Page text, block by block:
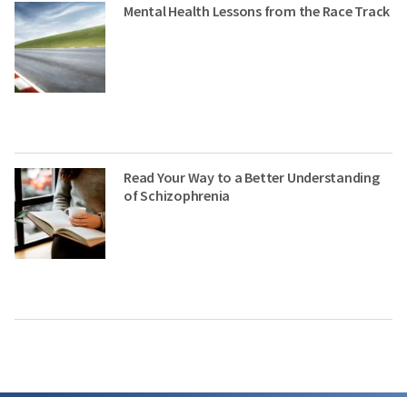
Mental Health Lessons from the Race Track
Read Your Way to a Better Understanding
of Schizophrenia